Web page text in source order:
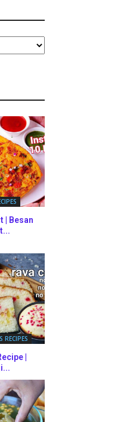
| Besan
RECIPES
|